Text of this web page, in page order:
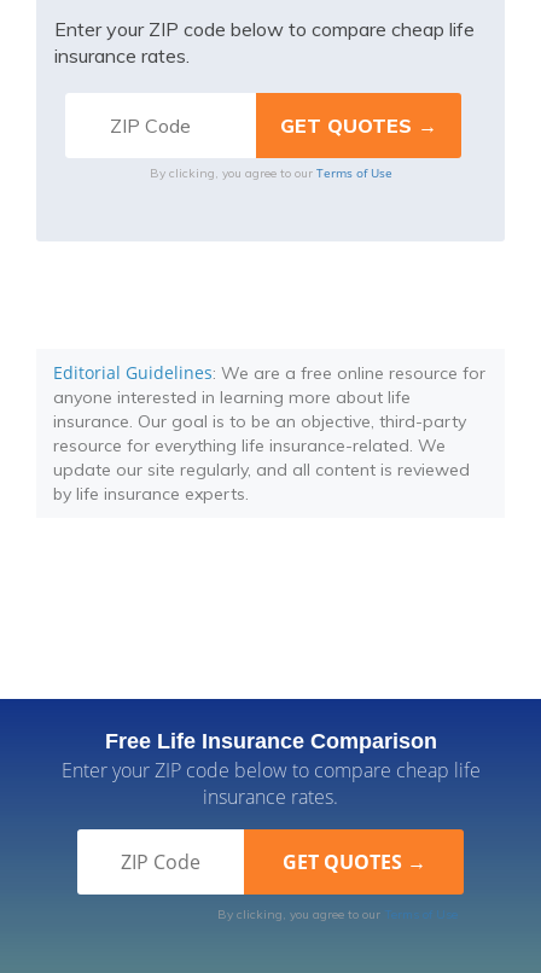
Enter your ZIP code below to compare cheap life
insurance rates.
By clicking, you agree to our Terms of Use
Editorial Guidelines: We are a free online resource for
anyone interested in learning more about life
insurance. Our goal is to be an objective, third-party
resource for everything life insurance-related. We
update our site regularly, and all content is reviewed
by life insurance experts.
Free Life Insurance Comparison
Enter your ZIP code below to compare cheap life
insurance rates.
By clicking, you agree to our Terms of Use